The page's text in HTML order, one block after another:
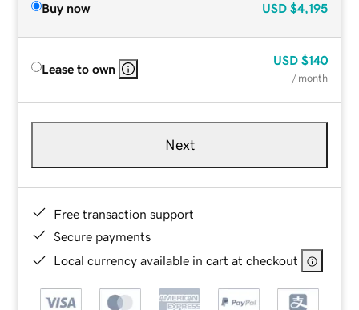
Buy now USD $4,195
Lease to own
USD $140
/ month
Next
Free transaction support
Secure payments
Local currency available in cart at checkout